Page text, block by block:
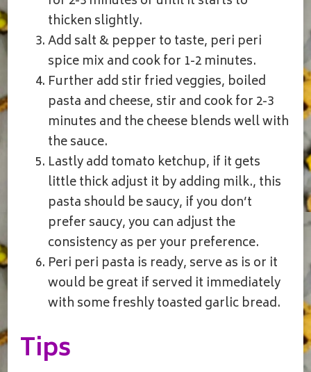
thicken slightly.
Add salt & pepper to taste, peri peri
spice mix and cook for 1-2 minutes.
Further add stir fried veggies, boiled
pasta and cheese, stir and cook for 2-3
minutes and the cheese blends well with
the sauce.
Lastly add tomato ketchup, if it gets
little thick adjust it by adding milk., this
pasta should be saucy, if you don’t
prefer saucy, you can adjust the
consistency as per your preference.
Peri peri pasta is ready, serve as is or it
would be great if served it immediately
with some freshly toasted garlic bread.
Tips